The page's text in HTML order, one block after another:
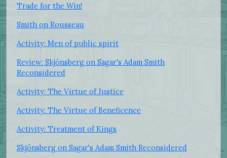
Trade for the Win!
Smith on Rousseau
Activity: Men of public spirit
Review: Skjönsberg on Sagar's Adam Smith
Reconsidered
Activity: The Virtue of Justice
Activity: The Virtue of Beneficence
Activity: Treatment of Kings
Skjönsberg on Sagar's Adam Smith Reconsidered